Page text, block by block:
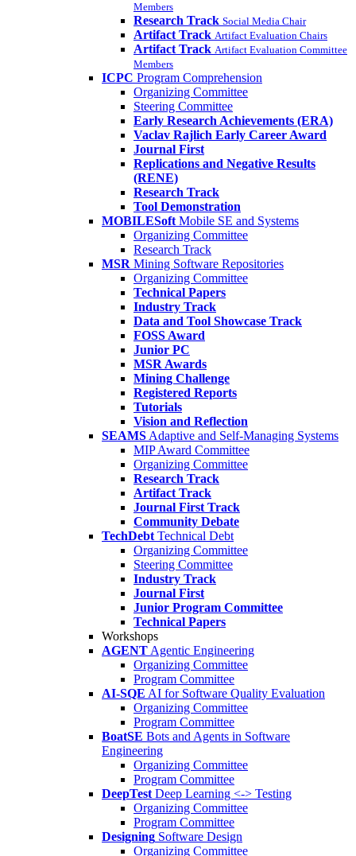
Members
Research Track Social Media Chair
Artifact Track Artifact Evaluation Chairs
Artifact Track Artifact Evaluation Committee
Members
ICPC Program Comprehension
Organizing Committee
Steering Committee
Early Research Achievements (ERA)
Vaclav Rajlich Early Career Award
Journal First
Replications and Negative Results
(RENE)
Research Track
Tool Demonstration
MOBILESoft Mobile SE and Systems
Organizing Committee
Research Track
MSR Mining Software Repositories
Organizing Committee
Technical Papers
Industry Track
Data and Tool Showcase Track
FOSS Award
Junior PC
MSR Awards
Mining Challenge
Registered Reports
Tutorials
Vision and Reflection
SEAMS Adaptive and Self-Managing Systems
MIP Award Committee
Organizing Committee
Research Track
Artifact Track
Journal First Track
Community Debate
TechDebt Technical Debt
Organizing Committee
Steering Committee
Industry Track
Journal First
Junior Program Committee
Technical Papers
Workshops
AGENT Agentic Engineering
Organizing Committee
Program Committee
AI-SQE AI for Software Quality Evaluation
Organizing Committee
Program Committee
BoatSE Bots and Agents in Software
Engineering
Organizing Committee
Program Committee
DeepTest Deep Learning <-> Testing
Organizing Committee
Program Committee
Designing Software Design
Organizing Committee